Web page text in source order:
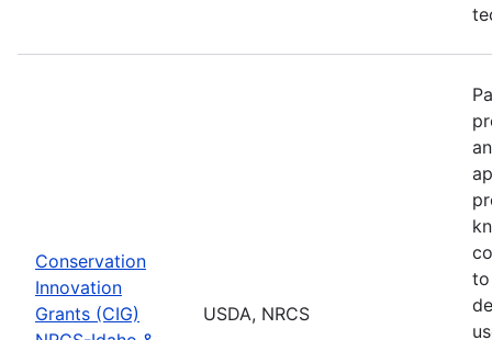
Conservation
Innovation
Grants (CIG)
USDA, NRCS
to